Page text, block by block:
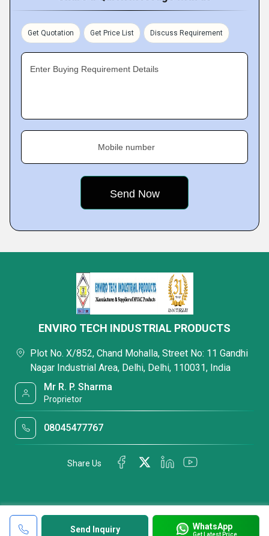
Get Quotation Get Price List Discuss Requirement
Enter Buying Requirement Details
Mobile number
Send Inquiry WhatsApp
Get Latest Price
ENVIRO TECH INDUSTRIAL PRODUCTS
Plot No. X/852, Chand Mohalla, Street No: 11 Gandhi
Nagar Industrial Area, Delhi, Delhi, 110031, India
Mr R. P. Sharma
Proprietor
08045477767
Share Us